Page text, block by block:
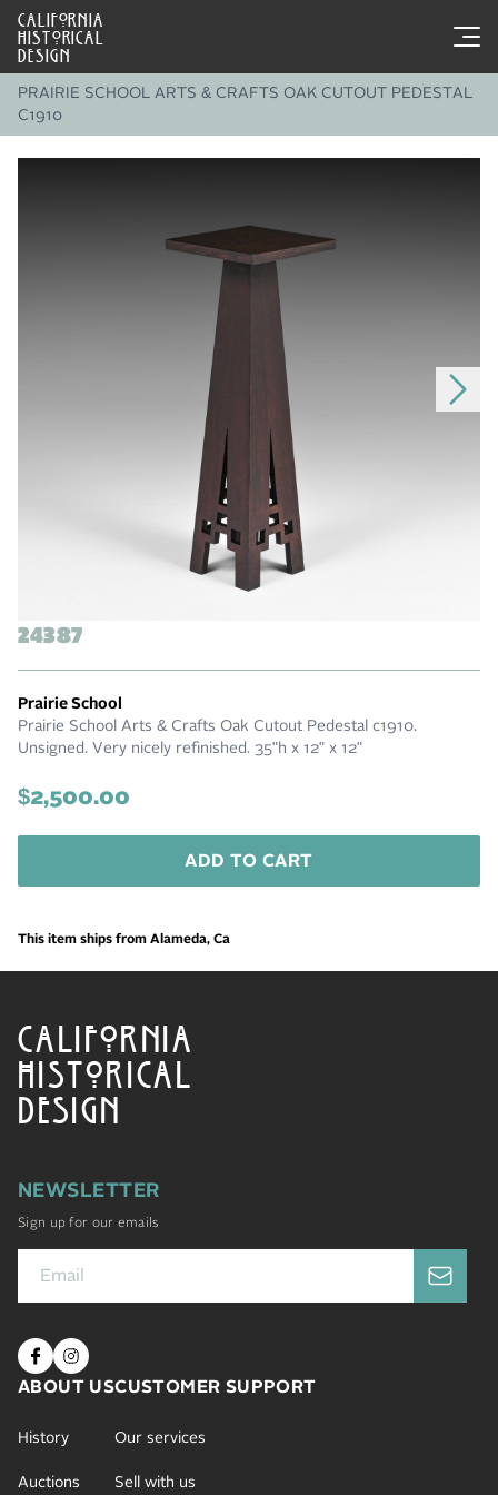
CALIFORNIA
HISTORICAL
DESIGN
PRAIRIE SCHOOL ARTS & CRAFTS OAK CUTOUT PEDESTAL
C1910
24387
Prairie School
Prairie School Arts & Crafts Oak Cutout Pedestal c1910.
Unsigned. Very nicely refinished. 35"h x 12" x 12"
$2,500.00
ADD TO CART
This item ships from Alameda, Ca
CALIFORNIA
HISTORICAL
DESIGN
NEWSLETTER
Sign up for our emails
ABOUT US
History
Auctions
CUSTOMER SUPPORT
Our services
Sell with us